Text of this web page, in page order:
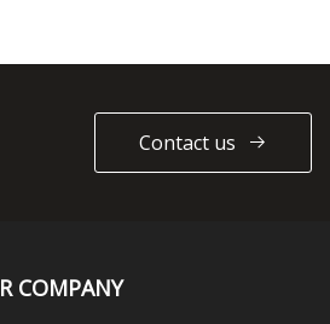
Contact us
COMPANY